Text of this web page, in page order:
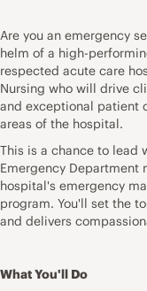
Are you an emergency
helm of a high-
respected acute care
Nursing who will drive
and exceptional patient
areas of the hospital.
This is a chance to
Emergency Department
hospital's emergency
program. You'll set the
and delivers
What You'll Do